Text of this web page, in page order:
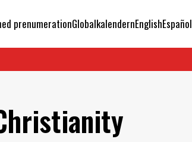
prenumerationGlobalkalendernEnglishEspañol